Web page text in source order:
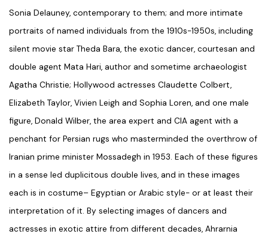
Sonia Delauney, contemporary to them; and more intimate
portraits of named individuals from the 1910s-1950s, including
silent movie star Theda Bara, the exotic dancer, courtesan and
double agent Mata Hari, author and sometime archaeologist
Agatha Christie; Hollywood actresses Claudette Colbert,
Elizabeth Taylor, Vivien Leigh and Sophia Loren, and one male
figure, Donald Wilber, the area expert and CIA agent with a
penchant for Persian rugs who masterminded the overthrow of
Iranian prime minister Mossadegh in 1953. Each of these figures
in a sense led duplicitous double lives, and in these images
each is in costume– Egyptian or Arabic style- or at least their
interpretation of it. By selecting images of dancers and
actresses in exotic attire from different decades, Ahrarnia